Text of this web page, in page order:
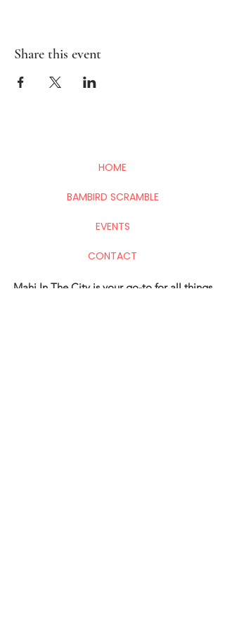
Share this event
HOME
BAMBIRD SCRAMBLE
EVENTS
CONTACT
Mahj In The City is your go-to for all things